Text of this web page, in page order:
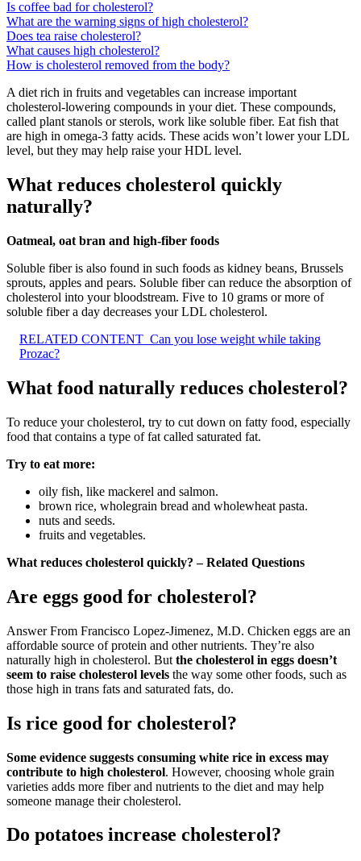
Is coffee bad for cholesterol?
What are the warning signs of high cholesterol?
Does tea raise cholesterol?
What causes high cholesterol?
How is cholesterol removed from the body?
A diet rich in fruits and vegetables can increase important
cholesterol-lowering compounds in your diet. These compounds,
called plant stanols or sterols, work like soluble fiber. Eat fish that
are high in omega-3 fatty acids. These acids won’t lower your LDL
level, but they may help raise your HDL level.
What reduces cholesterol quickly
naturally?
Oatmeal, oat bran and high-fiber foods
Soluble fiber is also found in such foods as kidney beans, Brussels
sprouts, apples and pears. Soluble fiber can reduce the absorption of
cholesterol into your bloodstream. Five to 10 grams or more of
soluble fiber a day decreases your LDL cholesterol.
RELATED CONTENT Can you lose weight while taking
Prozac?
What food naturally reduces cholesterol?
To reduce your cholesterol, try to cut down on fatty food, especially
food that contains a type of fat called saturated fat.
Try to eat more:
oily fish, like mackerel and salmon.
brown rice, wholegrain bread and wholewheat pasta.
nuts and seeds.
fruits and vegetables.
What reduces cholesterol quickly? – Related Questions
Are eggs good for cholesterol?
Answer From Francisco Lopez-Jimenez, M.D. Chicken eggs are an
affordable source of protein and other nutrients. They’re also
naturally high in cholesterol. But the cholesterol in eggs doesn’t
seem to raise cholesterol levels the way some other foods, such as
those high in trans fats and saturated fats, do.
Is rice good for cholesterol?
Some evidence suggests consuming white rice in excess may
contribute to high cholesterol. However, choosing whole grain
varieties adds more fiber and nutrients to the diet and may help
someone manage their cholesterol.
Do potatoes increase cholesterol?